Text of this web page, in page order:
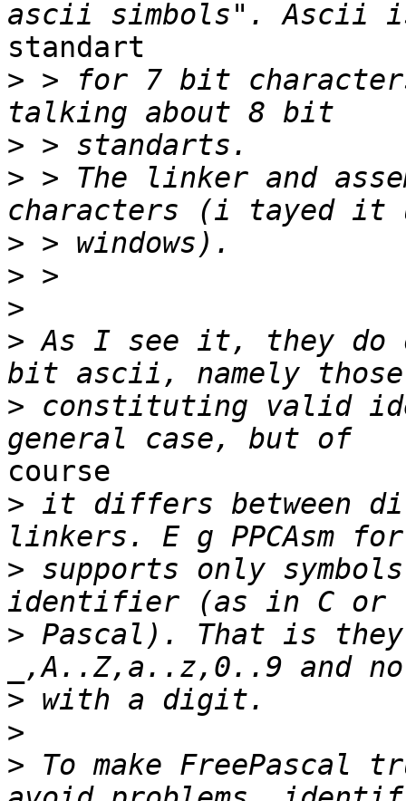
standart
> > for 7 bit
>
> > The linker and
>
>
>
> As I see it, they do
> constituting valid
course
> it differs between
> supports only
> Pascal). That is
>
>
> To make FreePascal